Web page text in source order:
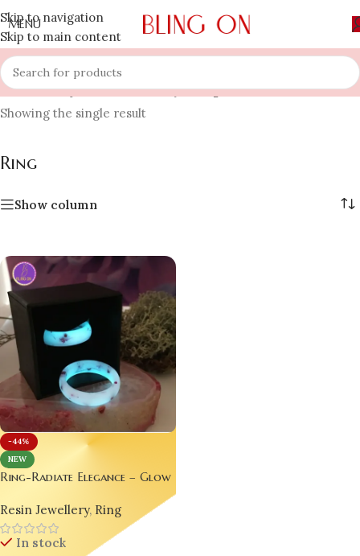
Skip to navigation
Skip to main content
MENU
Home » Shop » Resin Jewellery »Ring
Showing the single result
Ring
Show column
-44%
NEW
Ring-Radiate Elegance – Glow
in the Dark Resin Luxury Rings
set of 02 couple rings
Resin Jewellery, Ring
In stock